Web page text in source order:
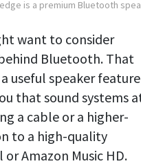
is a premium Bluetooth
want to consider
Bluetooth. That
useful speaker
that sound systems
a cable or a higher-
to a high-quality
Amazon Music HD.